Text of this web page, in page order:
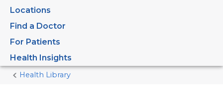
Locations
Find a Doctor
For Patients
Health Insights
Home
Health Library